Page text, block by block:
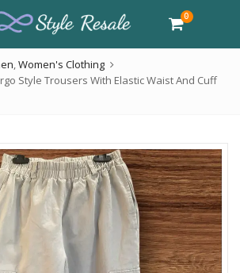
0
,Women's Clothing
Style Trousers With Elastic Waist And Cuff